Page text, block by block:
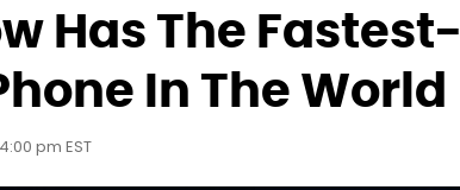
Has The Fastest-
In The World
pm EST